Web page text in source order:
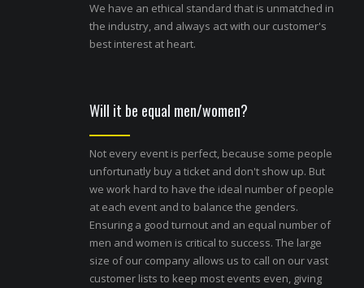
We have an ethical standard that is unmatched in
the industry, and always act with our customer's
best interest at heart.
Will it be equal men/women?
Not every event is perfect, because some people
unfortunatly buy a ticket and don't show up. But
we work hard to have the ideal number of people
at each event and to balance the genders.
Ensuring a good turnout and an equal number of
men and women is critical to success. The large
size of our company allows us to call on our vast
customer lists to keep most events even, giving